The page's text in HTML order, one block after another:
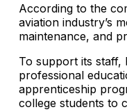
According to the
aviation industry’s
maintenance, and
To support its staff,
professional
apprenticeship
college students to